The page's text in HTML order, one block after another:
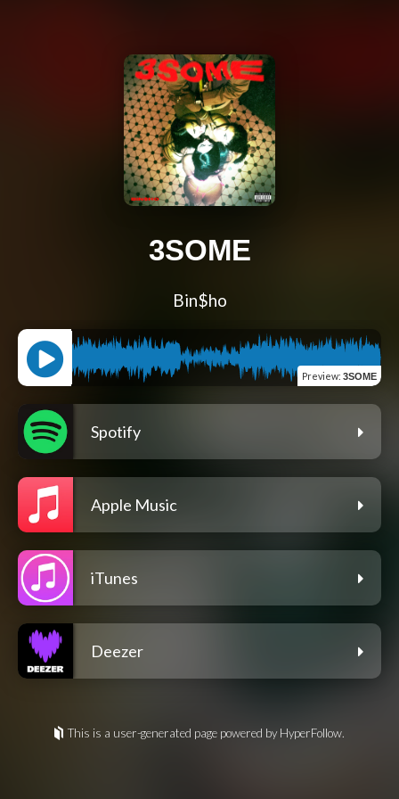
3SOME
Bin$ho
Preview: 3SOME
Spotify
Apple Music
iTunes
Deezer
This is a user-generated page powered by HyperFollow.